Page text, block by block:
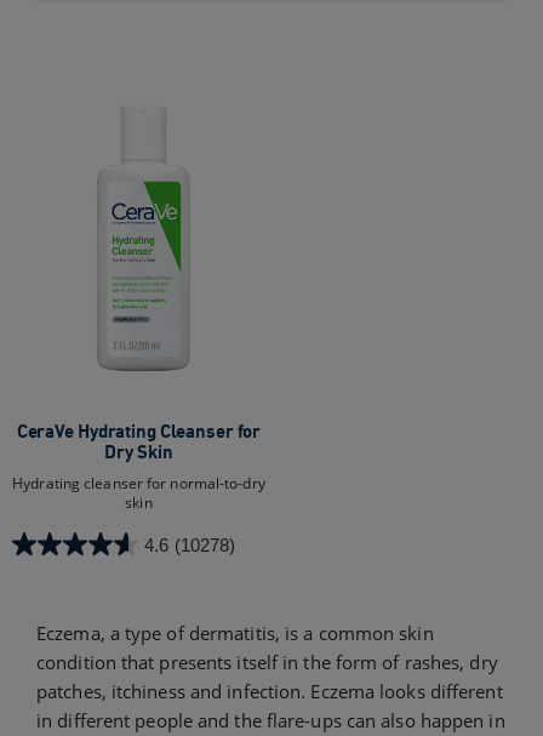
CeraVe Hydrating Cleanser for
Dry Skin​
Hydrating cleanser for normal-to-dry
skin
4.6 (10278)
4.6
stars.
10278
reviews
Eczema, a type of dermatitis, is a common skin
condition that presents itself in the form of rashes, dry
patches, itchiness and infection. Eczema looks different
in different people and the flare-ups can also happen in